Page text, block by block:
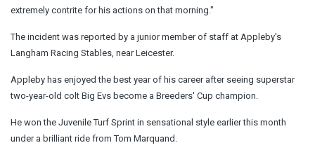
extremely contrite for his actions on that morning."
The incident was reported by a junior member of staff at Appleby's
Langham Racing Stables, near Leicester.
Appleby has enjoyed the best year of his career after seeing superstar
two-year-old colt Big Evs become a Breeders' Cup champion.
He won the Juvenile Turf Sprint in sensational style earlier this month
under a brilliant ride from Tom Marquand.